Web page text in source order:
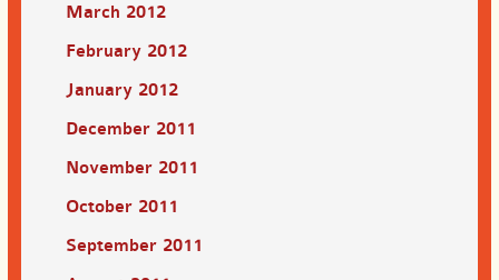
March 2012
February 2012
January 2012
December 2011
November 2011
October 2011
September 2011